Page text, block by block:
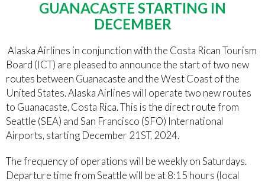
GUANACASTE STARTING IN
DECEMBER
Alaska Airlines in conjunction with the Costa Rican Tourism
Board (ICT) are pleased to announce the start of two new
routes between Guanacaste and the West Coast of the
United States. Alaska Airlines will operate two new routes
to Guanacaste, Costa Rica. This is the direct route from
Seattle (SEA) and San Francisco (SFO) International
Airports, starting December 21ST, 2024.
The frequency of operations will be weekly on Saturdays.
Departure time from Seattle will be at 8:15 hours (local